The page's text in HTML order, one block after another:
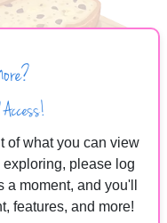
of what you can view
please log
moment, and you'll
features, and more!